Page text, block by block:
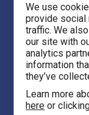
We use
provide social
traffic. We
our site with
analytics
information
they’ve
Learn more
here or